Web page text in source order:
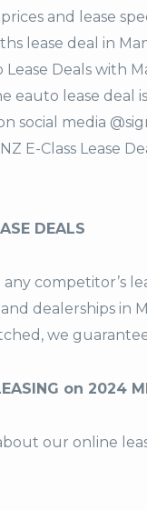
and lease
lease deal in
Lease Deals with
eauto lease deal
social media
E-Class Lease
DEALS
competitor’s
dealerships in
we
on 2024
our online